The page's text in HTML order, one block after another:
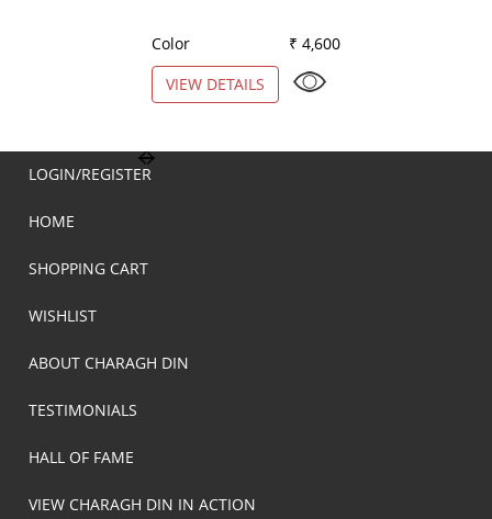
Color
₹ 4,600
VIEW DETAILS
LOGIN/REGISTER
HOME
SHOPPING CART
WISHLIST
ABOUT CHARAGH DIN
TESTIMONIALS
HALL OF FAME
VIEW CHARAGH DIN IN ACTION